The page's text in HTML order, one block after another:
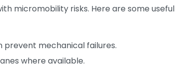
micromobility risks. Here are some useful
prevent mechanical failures.
where available.